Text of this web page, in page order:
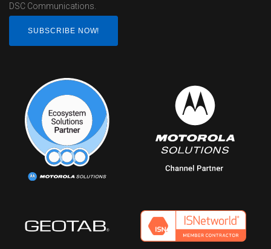
DSC Communications.
SUBSCRIBE NOW!